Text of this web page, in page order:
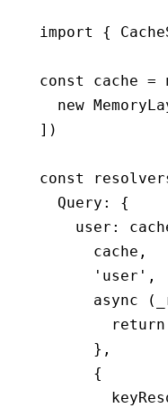
import {
const cache =
  new
])
const
  Query
:
{
    user
:
      cache
,
      'user'
,
      async
        return
      }
,
      {